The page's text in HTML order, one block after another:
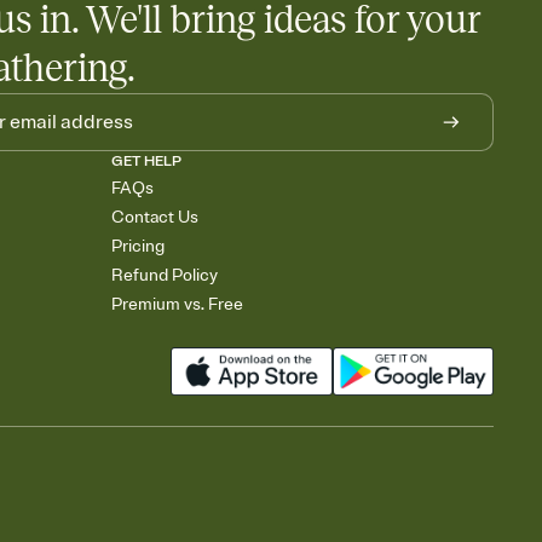
in. We'll bring ideas for your
GET HELP
FAQs
Contact Us
Pricing
Refund Policy
Premium vs. Free